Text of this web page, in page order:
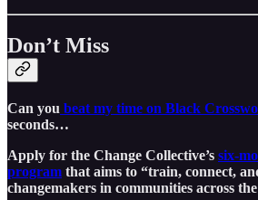
Don’t Miss
Can you beat my time on Black
seconds…
Apply for the Change Collective’s six-
program that aims to “train, connect,
changemakers in communities across